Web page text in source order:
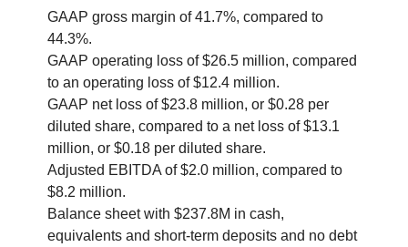
GAAP gross margin of 41.7%, compared to
44.3%.
GAAP operating loss of $26.5 million, compared
to an operating loss of $12.4 million.
GAAP net loss of $23.8 million, or $0.28 per
diluted share, compared to a net loss of $13.1
million, or $0.18 per diluted share.
Adjusted EBITDA of $2.0 million, compared to
$8.2 million.
Balance sheet with $237.8M in cash,
equivalents and short-term deposits and no debt